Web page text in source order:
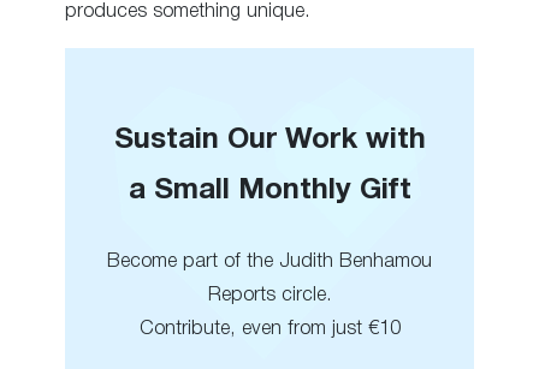
produces something unique.
Sustain Our Work with
a Small Monthly Gift
Become part of the Judith Benhamou
Reports circle.
Contribute, even from just €10